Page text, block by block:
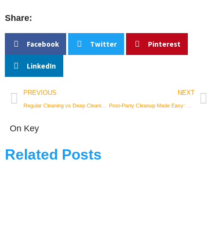
Share:
Facebook Twitter Pinterest
LinkedIn
PrevPREVIOUS
Regular Cleaning vs Deep Cleaning: Understanding Your Space’s Needs
NEXT
On Key
Related Posts